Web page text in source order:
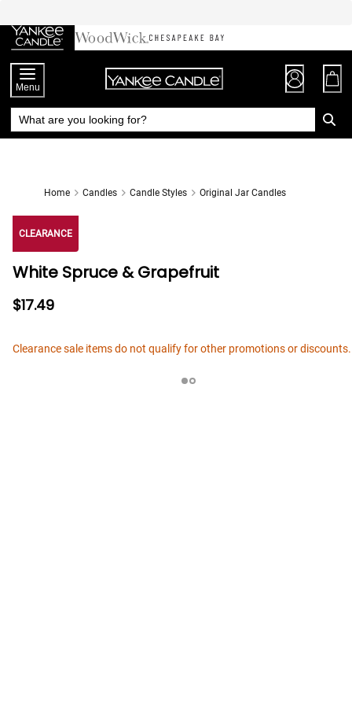
Chat
to
Content
Menu
Home Candles Candle Styles Original Jar Candles
CLEARANCE
White Spruce & Grapefruit
$17.49
Clearance sale items do not qualify for other promotions or discounts.